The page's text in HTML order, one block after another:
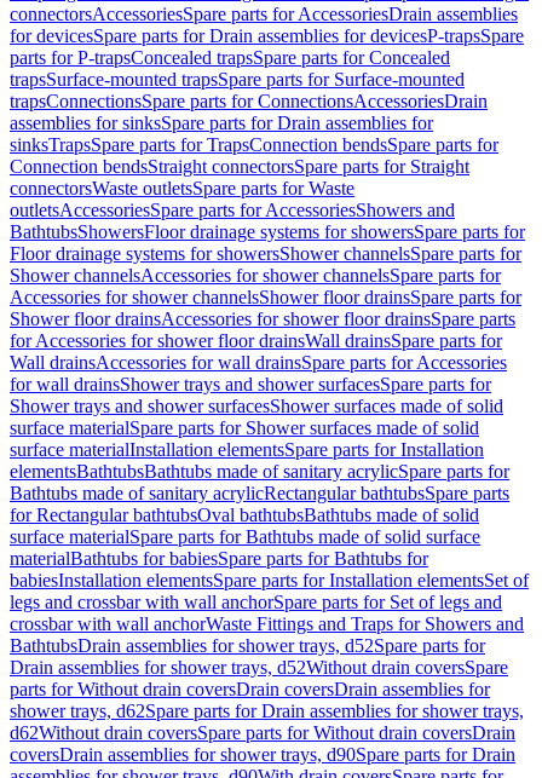
connectorsAccessoriesSpare parts for AccessoriesDrain assemblies
for devicesSpare parts for Drain assemblies for devicesP-trapsSpare
parts for P-trapsConcealed trapsSpare parts for Concealed
trapsSurface-mounted trapsSpare parts for Surface-mounted
trapsConnectionsSpare parts for ConnectionsAccessoriesDrain
assemblies for sinksSpare parts for Drain assemblies for
sinksTrapsSpare parts for TrapsConnection bendsSpare parts for
Connection bendsStraight connectorsSpare parts for Straight
connectorsWaste outletsSpare parts for Waste
outletsAccessoriesSpare parts for AccessoriesShowers and
BathtubsShowersFloor drainage systems for showersSpare parts for
Floor drainage systems for showersShower channelsSpare parts for
Shower channelsAccessories for shower channelsSpare parts for
Accessories for shower channelsShower floor drainsSpare parts for
Shower floor drainsAccessories for shower floor drainsSpare parts
for Accessories for shower floor drainsWall drainsSpare parts for
Wall drainsAccessories for wall drainsSpare parts for Accessories
for wall drainsShower trays and shower surfacesSpare parts for
Shower trays and shower surfacesShower surfaces made of solid
surface materialSpare parts for Shower surfaces made of solid
surface materialInstallation elementsSpare parts for Installation
elementsBathtubsBathtubs made of sanitary acrylicSpare parts for
Bathtubs made of sanitary acrylicRectangular bathtubsSpare parts
for Rectangular bathtubsOval bathtubsBathtubs made of solid
surface materialSpare parts for Bathtubs made of solid surface
materialBathtubs for babiesSpare parts for Bathtubs for
babiesInstallation elementsSpare parts for Installation elementsSet of
legs and crossbar with wall anchorSpare parts for Set of legs and
crossbar with wall anchorWaste Fittings and Traps for Showers and
BathtubsDrain assemblies for shower trays, d52Spare parts for
Drain assemblies for shower trays, d52Without drain coversSpare
parts for Without drain coversDrain coversDrain assemblies for
shower trays, d62Spare parts for Drain assemblies for shower trays,
d62Without drain coversSpare parts for Without drain coversDrain
coversDrain assemblies for shower trays, d90Spare parts for Drain